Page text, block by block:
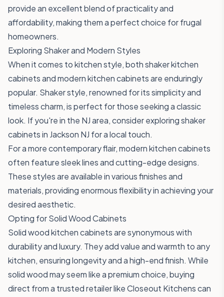
provide an excellent blend of practicality and
affordability, making them a perfect choice for frugal
homeowners.
Exploring Shaker and Modern Styles
When it comes to kitchen style, both shaker kitchen
cabinets and modern kitchen cabinets are enduringly
popular. Shaker style, renowned for its simplicity and
timeless charm, is perfect for those seeking a classic
look. If you're in the NJ area, consider exploring shaker
cabinets in Jackson NJ for a local touch.
For a more contemporary flair, modern kitchen cabinets
often feature sleek lines and cutting-edge designs.
These styles are available in various finishes and
materials, providing enormous flexibility in achieving your
desired aesthetic.
Opting for Solid Wood Cabinets
Solid wood kitchen cabinets are synonymous with
durability and luxury. They add value and warmth to any
kitchen, ensuring longevity and a high-end finish. While
solid wood may seem like a premium choice, buying
direct from a trusted retailer like Closeout Kitchens can